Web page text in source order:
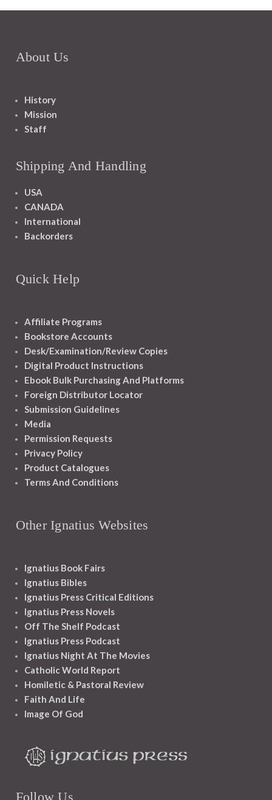
About Us
History
Mission
Staff
Shipping And Handling
USA
CANADA
International
Backorders
Quick Help
Affiliate Programs
Bookstore Accounts
Desk/Examination/Review Copies
Digital Product Instructions
Ebook Bulk Purchasing And Platforms
Foreign Distributor Locator
Submission Guidelines
Media
Permission Requests
Privacy Policy
Product Catalogues
Terms And Conditions
Other Ignatius Websites
Ignatius Book Fairs
Ignatius Bibles
Ignatius Press Critical Editions
Ignatius Press Novels
Off The Shelf Podcast
Ignatius Press Podcast
Ignatius Night At The Movies
Catholic World Report
Homiletic & Pastoral Review
Faith And Life
Image Of God
Follow Us